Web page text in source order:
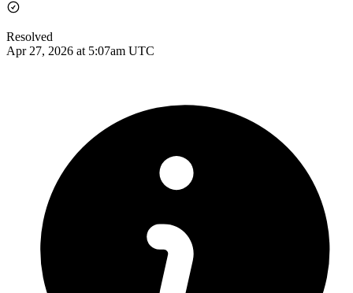
Resolved
Apr 27, 2026 at 5:07am UTC